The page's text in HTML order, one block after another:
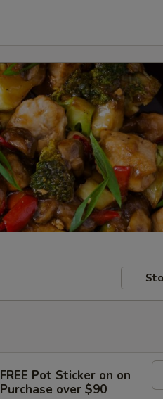
FREE Pot Sticker on on
Purchase over $90